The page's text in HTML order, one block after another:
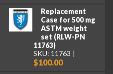
Replacement
Case for 500 mg
ASTM weight
set (RLW-PN
11763)
SKU: 11763
$100.00